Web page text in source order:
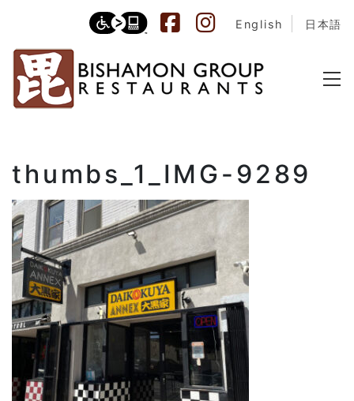
English 日本語
thumbs_1_IMG-9289